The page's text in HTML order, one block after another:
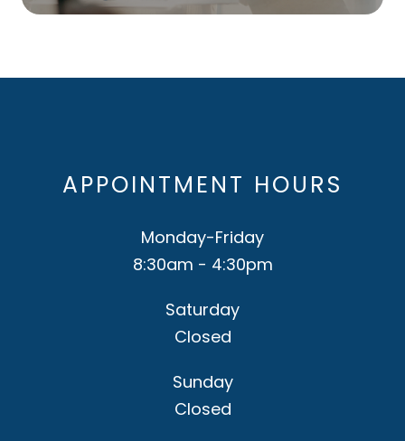
APPOINTMENT HOURS
Monday-Friday
8:30am - 4:30pm
Saturday
Closed
Sunday
Closed